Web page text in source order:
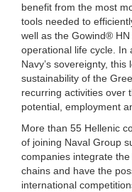
benefit from the most
tools needed to
well as the Gowind®
operational life cycle. In
Navy’s sovereignty,
sustainability of the
recurring activities over
potential, employment
More than 55 Hellenic
of joining Naval Group
companies integrate
chains and have the
international